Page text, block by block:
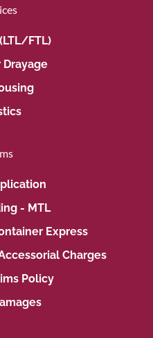
FTL)
- MTL
Express
Charges
Policy